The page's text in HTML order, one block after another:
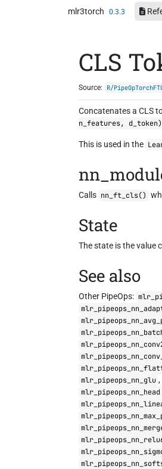
mlr3torch 0.3.3
CLS
Source: R/
Concatenates a CLS
n_features, d_token)
This is used in the
Calls nn_ft_cls()
State
The state is the value
See also
Other PipeOps:
mlr_pipeops_nn_glu ,
mlr_pipeops_nn_head